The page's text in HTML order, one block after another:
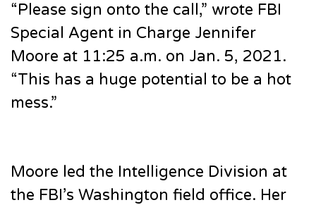
“Please sign onto the call,” wrote FBI
Special Agent in Charge Jennifer
Moore at 11:25 a.m. on Jan. 5, 2021.
“This has a huge potential to be a hot
mess.”
Moore led the Intelligence Division at
the FBI’s Washington field office. Her